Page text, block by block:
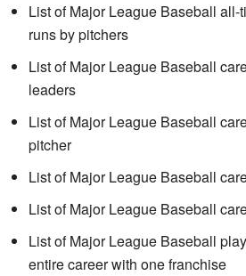
List of Major League Baseball
runs by pitchers
List of Major League Baseball
leaders
List of Major League Baseball
pitcher
List of Major League Baseball
List of Major League Baseball
List of Major League Baseball
entire career with one franchise